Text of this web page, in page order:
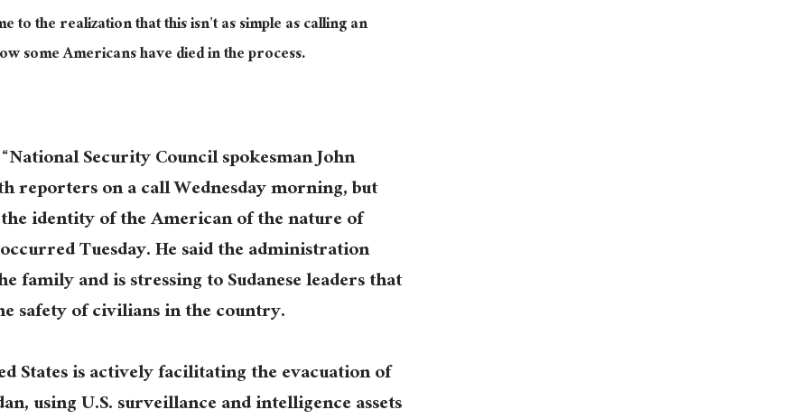
to the realization that this isn’t as simple as calling an
some Americans have died in the process.
Security Council spokesman John
reporters on a call Wednesday morning, but
identity of the American of the nature of
Tuesday. He said the administration
family and is stressing to Sudanese leaders that
safety of civilians in the country.
States is actively facilitating the evacuation of
using U.S. surveillance and intelligence assets